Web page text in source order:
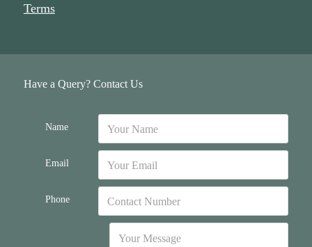
Terms
Have a Query? Contact Us
Name
Email
Phone